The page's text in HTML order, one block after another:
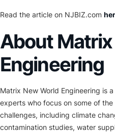
Read the article on NJBIZ.com
About
Engineering
Matrix New World Engineering is
experts who focus on some of
challenges, including climate
contamination studies, water